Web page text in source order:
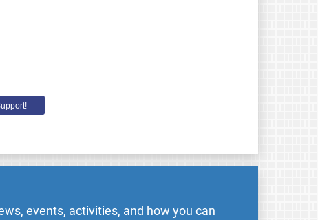
events, activities, and how you can